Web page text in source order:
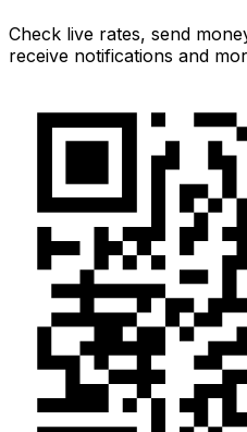
Check live rates, send
receive notifications and